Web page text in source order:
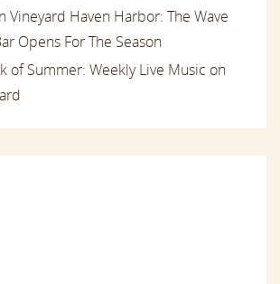
Vineyard Haven Harbor: The Wave
Opens For The Season
of Summer: Weekly Live Music on